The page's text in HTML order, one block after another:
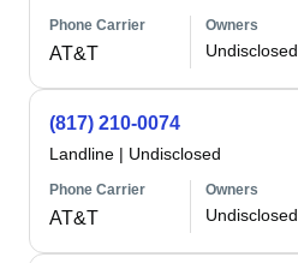
Phone Carrier
AT&T
Owners
Undisclosed
(817) 210-0074
Landline | Undisclosed
Phone Carrier
AT&T
Owners
Undisclosed